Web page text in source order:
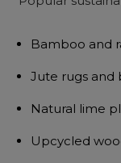
Bamboo and
Jute rugs and
Natural lime
Upcycled